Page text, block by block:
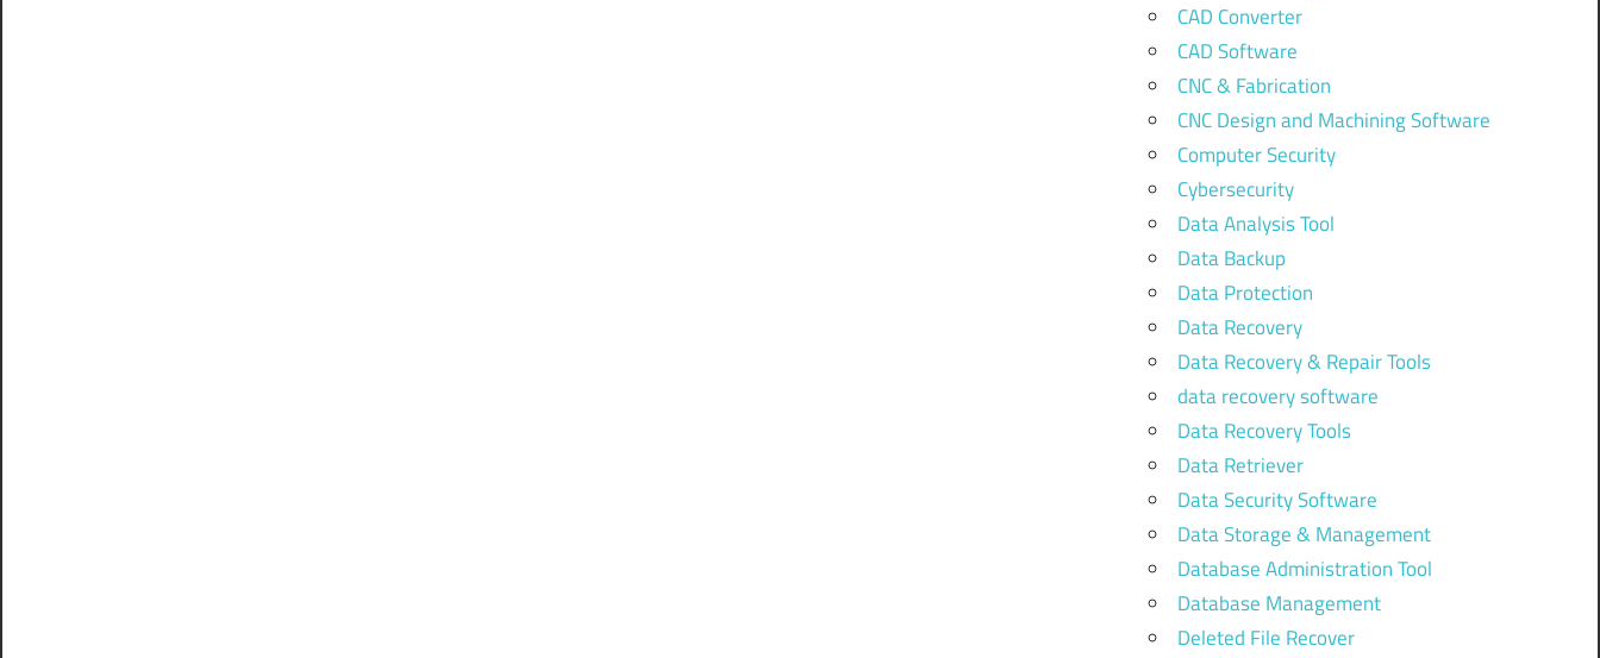
CAD Converter
CAD Software
CNC & Fabrication
CNC Design and Machining Software
Computer Security
Cybersecurity
Data Analysis Tool
Data Backup
Data Protection
Data Recovery
Data Recovery & Repair Tools
data recovery software
Data Recovery Tools
Data Retriever
Data Security Software
Data Storage & Management
Database Administration Tool
Database Management
Deleted File Recover